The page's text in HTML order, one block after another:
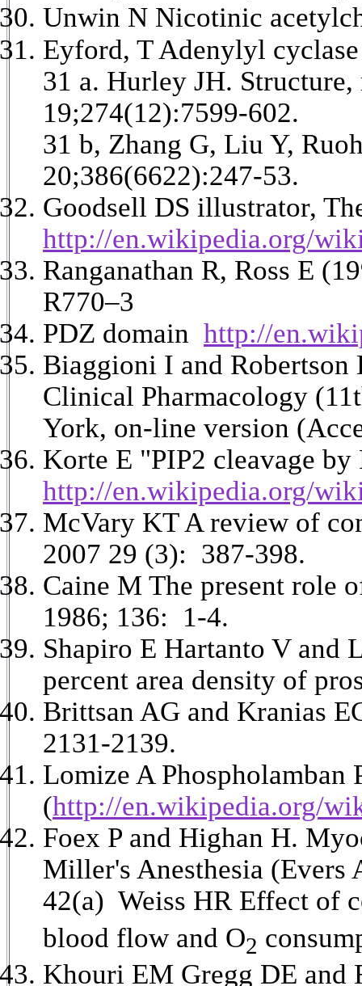
Unwin N Nicotinic
Eyford, T Adenylyl
31 a. Hurley JH.
19;274(12):7599-602.
31 b, Zhang G, Liu Y,
20;386(6622):247-53.
Goodsell DS illustrator,
http://en.wikipedia.org/
Ranganathan R, Ross E
R770–3
PDZ domain http://
Biaggioni I and
Clinical Pharmacology
York, on-line version
Korte E "PIP2 cleavage
http://en.wikipedia.org/
McVary KT A review of
2007 29 (3): 387-398.
Caine M The present role
1986; 136: 1-4.
Shapiro E Hartanto V and
percent area density of
Brittsan AG and Kranias
2131-2139.
Lomize A
(http://en.wikipedia.org/
Foex P and Highan H.
Miller's Anesthesia (Evers
42(a) Weiss HR Effect of
blood flow and O2
Khouri EM Gregg DE and